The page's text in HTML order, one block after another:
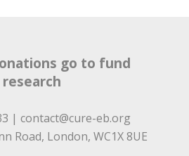
go to fund
research
| contact@cure-eb.org
Road, London, WC1X 8UE